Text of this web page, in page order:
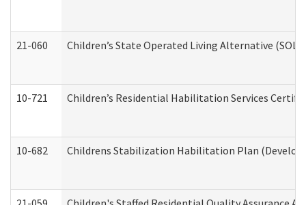
21-060 Children’s State Operated Living Alternative
10-721 Children’s Residential Habilitation Services
10-682 Childrens Stabilization Habilitation Plan